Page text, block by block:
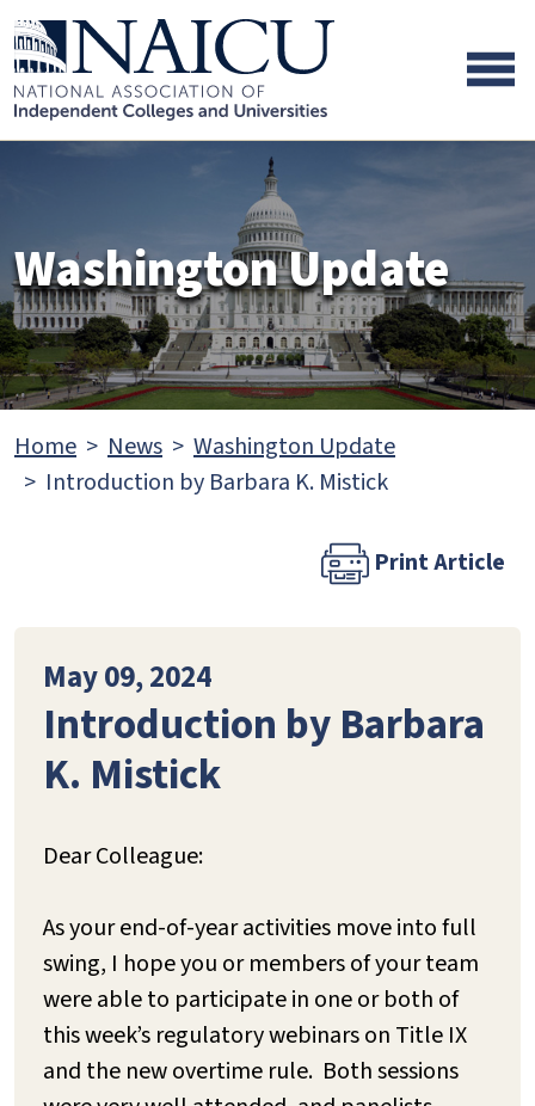
Skip to main content
Skip to footer content
Washington Update
Home News
Washington Update
Introduction by Barbara K. Mistick
Print Article
May 09, 2024
Introduction by Barbara
K. Mistick
Dear Colleague:
As your end-of-year activities move into full
swing, I hope you or members of your team
were able to participate in one or both of
this week’s regulatory webinars on Title IX
and the new overtime rule. Both sessions